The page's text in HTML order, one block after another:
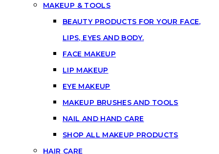
MAKEUP & TOOLS
BEAUTY PRODUCTS FOR YOUR FACE,
LIPS, EYES AND BODY.
FACE MAKEUP
LIP MAKEUP
EYE MAKEUP
MAKEUP BRUSHES AND TOOLS
NAIL AND HAND CARE
SHOP ALL MAKEUP PRODUCTS
HAIR CARE